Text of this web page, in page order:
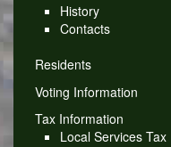
History
Contacts
Residents
Voting Information
Tax Information
Local Services Tax